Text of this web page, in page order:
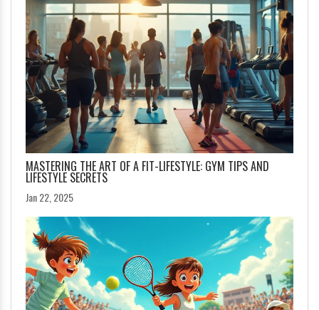
MASTERING THE ART OF A FIT-LIFESTYLE: GYM TIPS AND
LIFESTYLE SECRETS
Jan 22, 2025